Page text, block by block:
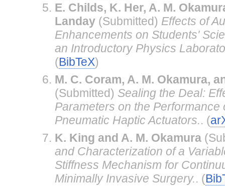
E. Childs, K. Her, A. M.
Landay(Submitted) Effects of
Enhancements on Students'
an Introductory Physics
(BibTeX)
M. C. Coram, A. M. Okamura,
(Submitted) Sealing the Deal:
Parameters on the Performance
Pneumatic Haptic Actuators.. (
K. King and A. M. Okamura
and Characterization of a
Stiffness Mechanism for
Minimally Invasive Surgery.. (